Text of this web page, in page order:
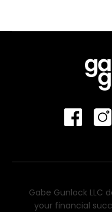
Gabe Gunlock LLC
your financial